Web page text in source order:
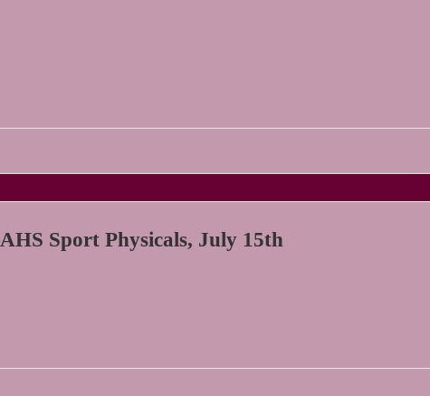
AHS Sport Physicals, July 15th